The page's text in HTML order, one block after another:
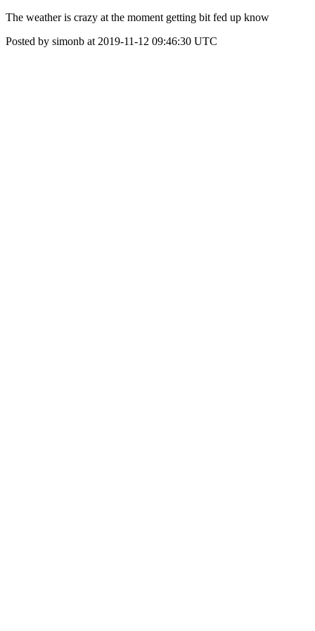
The weather is crazy at the moment getting bit fed up know
Posted by simonb at 2019-11-12 09:46:30 UTC